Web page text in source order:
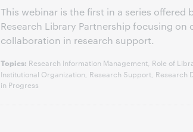
This webinar is the first in a series offered
Research Library Partnership focusing on
collaboration in research support.
Topics: Research Information Management, Role of
Institutional Organization, Research Support, Research
in Progress